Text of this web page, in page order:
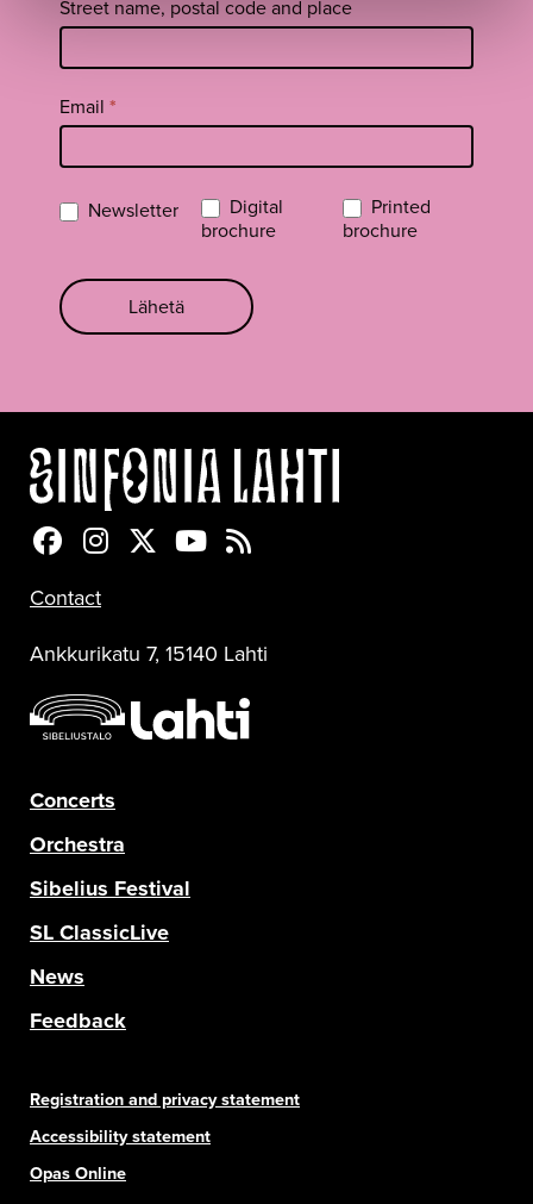
Street name, postal code and place
Email *
Newsletter
Digital
brochure
Printed
brochure
Lähetä
Sinfonia Lahti Facebookissa
Sinfonia Lahti Instagramissa
Sinfonia Lahti Twitterissä
Sinfonia Lahti YouTubessa
Sinfonia Lahti RSS-feed
Contact
Ankkurikatu 7, 15140 Lahti
Concerts
Orchestra
Sibelius Festival
SL ClassicLive
News
Feedback
Registration and privacy statement
Accessibility statement
Opas Online